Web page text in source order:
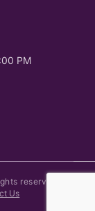
PM
reserved.
Us